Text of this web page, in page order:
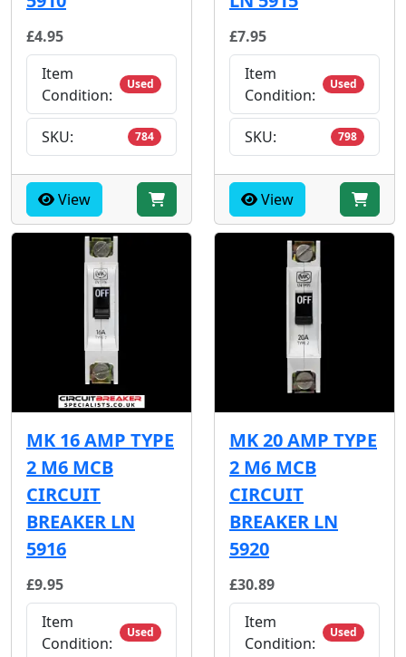
£4.95
Item
Condition:
Used
SKU: 784
View
£7.95
Item
Condition:
Used
SKU: 798
View
MK 16 AMP TYPE
2 M6 MCB
CIRCUIT
BREAKER LN
5916
£9.95
Item
Condition:
Used
MK 20 AMP TYPE
2 M6 MCB
CIRCUIT
BREAKER LN
5920
£30.89
Item
Condition:
Used